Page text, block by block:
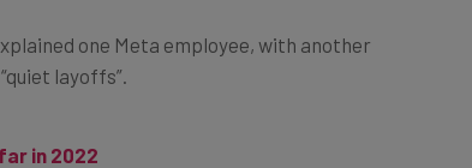
one Meta employee, with another
layoffs”.
in 2022